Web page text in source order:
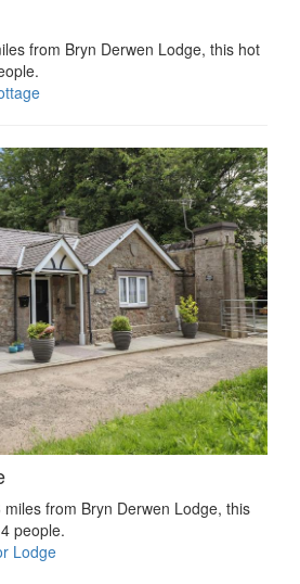
from Bryn Derwen Lodge, this hot
from Bryn Derwen Lodge, this
people.
Lodge